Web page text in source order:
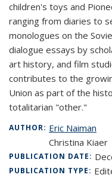
children's toys and
ranging from diaries to
monologues on the
dialogue essays by
art history, and film
contributes to the
Union as part of the
totalitarian "other."
AUTHOR: Eric Naiman
Christina Kiaer
PUBLICATION DATE:
PUBLICATION TYPE: